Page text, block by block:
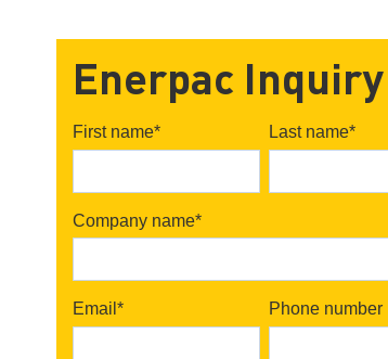
Enerpac Inquiry
First name* Last name*
Company name*
Email * Phone number